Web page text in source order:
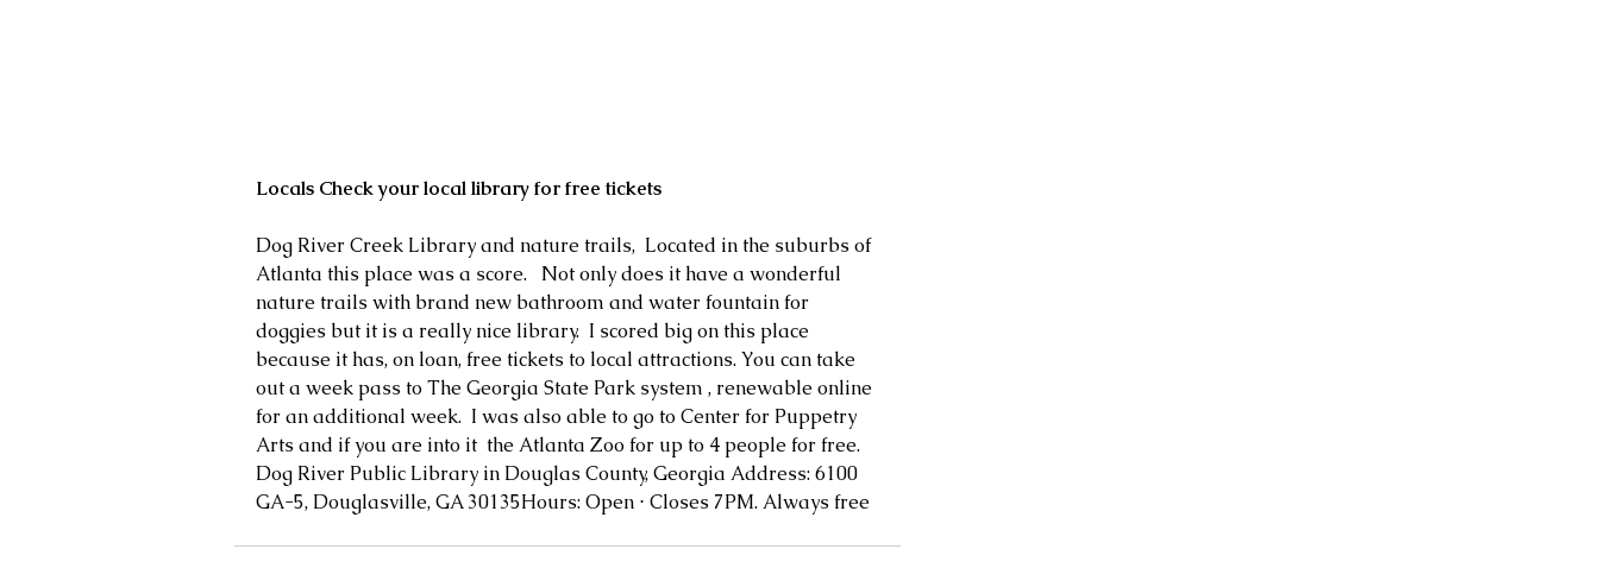
Locals Check your local library for free tickets
Dog River Creek Library and nature trails,  Located in the suburbs of
Atlanta this place was a score.   Not only does it have a wonderful
nature trails with brand new bathroom and water fountain for
doggies but it is a really nice library.  I scored big on this place
because it has, on loan, free tickets to local attractions. You can take
out a week pass to The Georgia State Park system , renewable online
for an additional week.  I was also able to go to Center for Puppetry
Arts and if you are into it  the Atlanta Zoo for up to 4 people for free.
Dog River Public Library in Douglas County, Georgia Address: 6100
GA-5, Douglasville, GA 30135Hours: Open ⋅ Closes 7PM. Always free